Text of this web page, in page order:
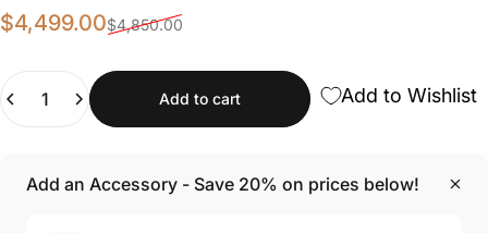
Sale price
$4,499.00
Regular price$4,850.00
Quantity
Add to cart Add to Wishlist
Add an Accessory - Save 20% on prices below!